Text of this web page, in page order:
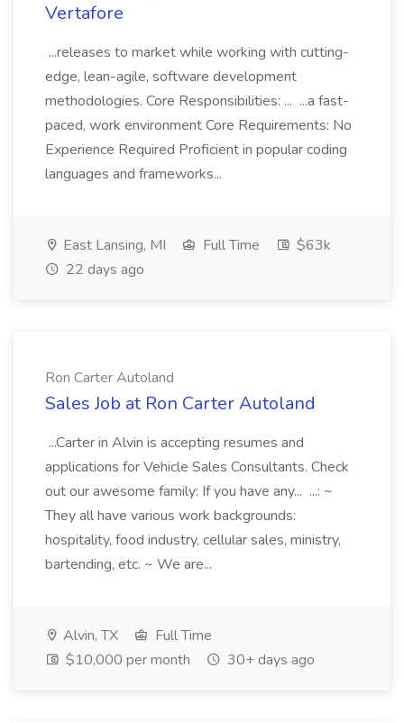
Vertafore
...releases to market while working with cutting-
edge, lean-agile, software development
methodologies. Core Responsibilities: ... ...a fast-
paced, work environment Core Requirements: No
Experience Required Proficient in popular coding
languages and frameworks...
East Lansing, MI Full Time
$63k
22 days ago
Ron Carter Autoland
Sales Job at Ron Carter Autoland
...Carter in Alvin is accepting resumes and
applications for Vehicle Sales Consultants. Check
out our awesome family: If you have any... ...: ~
They all have various work backgrounds:
hospitality, food industry, cellular sales, ministry,
bartending, etc. ~ We are...
Alvin, TX
Full Time
$10,000 per month
30+ days ago